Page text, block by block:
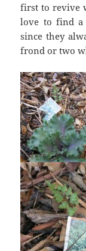
first to revive
love to find a
since they
frond or two